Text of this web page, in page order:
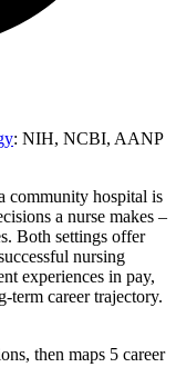
: NIH, NCBI, AANP
community hospital is
a nurse makes –
Both settings offer
nursing
experiences in pay,
term career trajectory.
then maps 5 career